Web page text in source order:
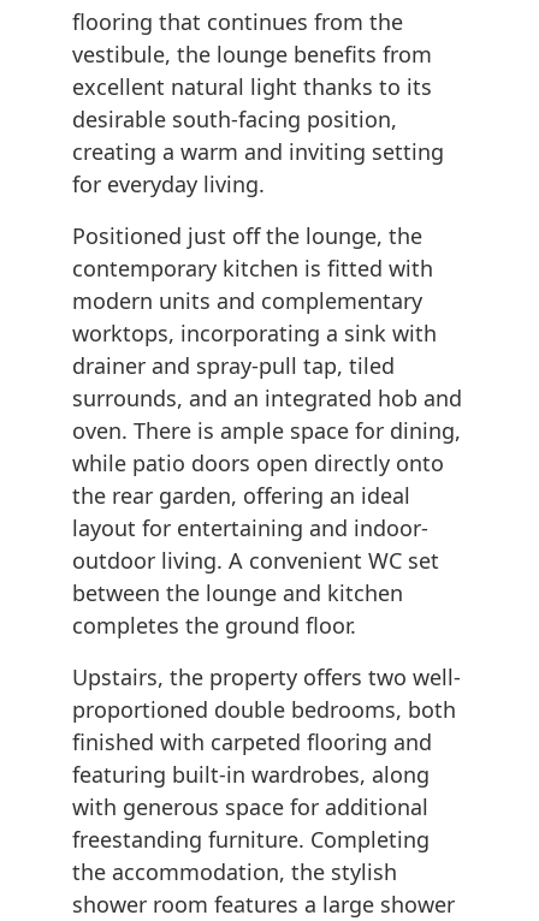
flooring that continues from the
vestibule, the lounge benefits from
excellent natural light thanks to its
desirable south-facing position,
creating a warm and inviting setting
for everyday living.
Positioned just off the lounge, the
contemporary kitchen is fitted with
modern units and complementary
worktops, incorporating a sink with
drainer and spray-pull tap, tiled
surrounds, and an integrated hob and
oven. There is ample space for dining,
while patio doors open directly onto
the rear garden, offering an ideal
layout for entertaining and indoor-
outdoor living. A convenient WC set
between the lounge and kitchen
completes the ground floor.
Upstairs, the property offers two well-
proportioned double bedrooms, both
finished with carpeted flooring and
featuring built-in wardrobes, along
with generous space for additional
freestanding furniture. Completing
the accommodation, the stylish
shower room features a large shower